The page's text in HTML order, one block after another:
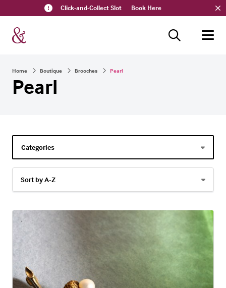
Click-and-Collect Slot Book Here
Home Boutique Brooches Pearl
Pearl